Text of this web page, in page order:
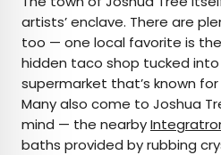
artists’ enclave. There are
too — one local favorite is the
hidden taco shop tucked
supermarket that’s known
Many also come to Joshua
mind — the nearby
baths provided by rubbing